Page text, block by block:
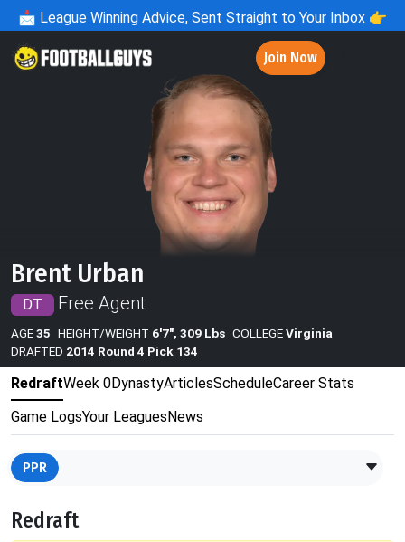
📩 League Winning Advice, Sent Straight to Your Inbox 👉
Join Now
Brent Urban
DT Free Agent
AGE35 HEIGHT/WEIGHT 6'7", 309 Lbs COLLEGEVirginia
DRAFTED 2014 Round 4 Pick 134
RedraftWeek 0DynastyArticlesScheduleCareer Stats
Game LogsYour Leagues News
PPR
Redraft